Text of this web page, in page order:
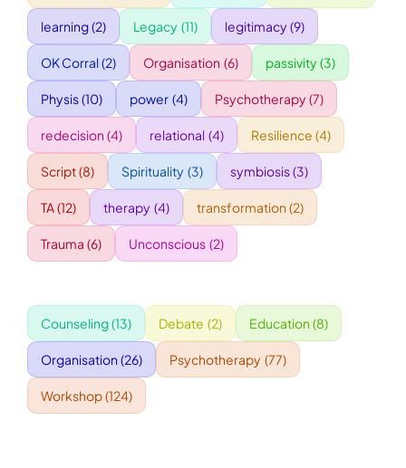
WORKSHOPS
ACCOMODATION
TICKET
CONTACT
learning(2) Legacy (11) legitimacy(9)
OK Corral(2) Organisation (6) passivity(3)
Physis(10) power (4) Psychotherapy(7)
redecision (4) relational (4) Resilience (4)
Script(8) Spirituality (3) symbiosis(3)
TA(12) therapy (4) transformation (2)
Trauma (6) Unconscious (2)
Counseling(13) Debate (2) Education (8)
Organisation (26) Psychotherapy (77)
Workshop(124)